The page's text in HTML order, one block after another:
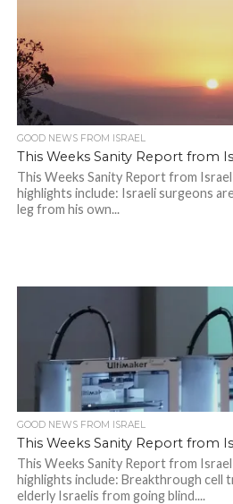
GOOD NEWS FROM ISRAEL
This Weeks Sanity Report from
This Weeks Sanity Report from
highlights include: Israeli surgeons
leg from his own...
GOOD NEWS FROM ISRAEL
This Weeks Sanity Report from
This Weeks Sanity Report from
highlights include: Breakthrough cell
elderly Israelis from going blind....